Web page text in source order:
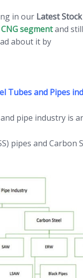
in our Latest
CNG segmentand
about it by
Tubes and Pipes
pipe industry is
pipes and